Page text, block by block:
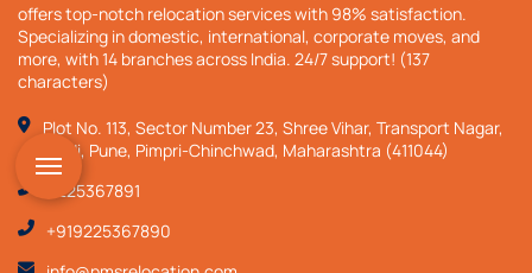
offers top-notch relocation services with 98% satisfaction.
Specializing in domestic, international, corporate moves, and
more, with 14 branches across India. 24/7 support! (137
characters)
Plot No. 113, Sector Number 23, Shree Vihar, Transport Nagar,
Nigdi, Pune, Pimpri-Chinchwad, Maharashtra (411044)
9225367891
+919225367890